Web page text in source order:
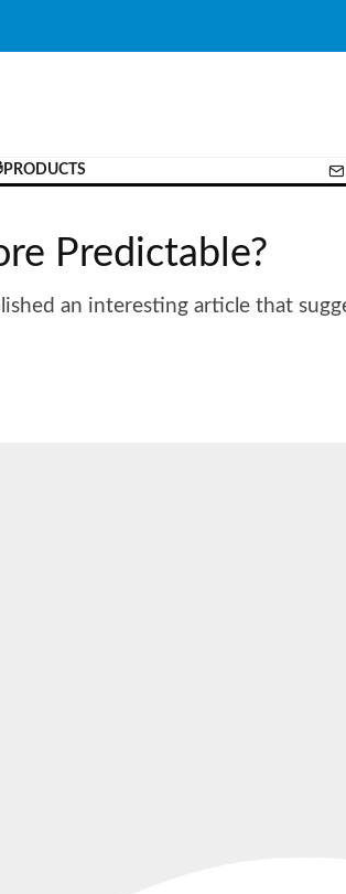
Predictable?
an interesting article that